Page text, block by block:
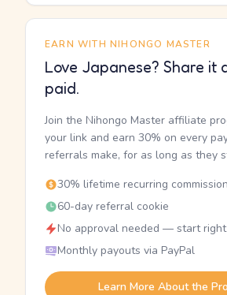
EARN WITH NIHONGO MASTER
Love Japanese? Share it
paid.
Join the Nihongo Master affiliate
your link and earn 30% on every
referrals make, for as long as they
30% lifetime recurring commission
60-day referral cookie
No approval needed — start
Monthly payouts via PayPal
Learn More About the